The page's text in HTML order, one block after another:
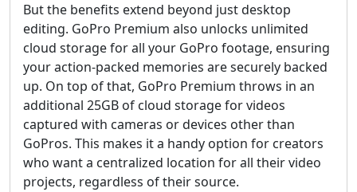
But the benefits extend beyond just desktop
editing. GoPro Premium also unlocks unlimited
cloud storage for all your GoPro footage, ensuring
your action-packed memories are securely backed
up. On top of that, GoPro Premium throws in an
additional 25GB of cloud storage for videos
captured with cameras or devices other than
GoPros. This makes it a handy option for creators
who want a centralized location for all their video
projects, regardless of their source.